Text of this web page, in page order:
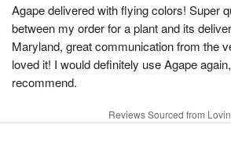
Agape delivered with flying colors! Super
between my order for a plant and its
Maryland, great communication from the
loved it! I would definitely use Agape
recommend.
Reviews Sourced from